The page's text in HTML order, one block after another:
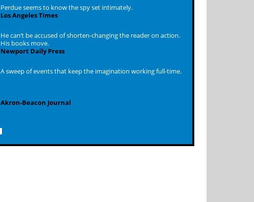
Perdue seems to know the spy set intimately.
Los Angeles Times
He can’t be accused of shorten-changing the reader on action.
His books move.
Newport Daily Press
A sweep of events that keep the imagination working full-time.
Akron-Beacon Journal